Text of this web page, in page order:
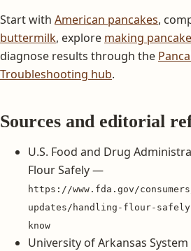
Start with American pancakes,
buttermilk, explore making
diagnose results through the
Troubleshooting hub.
Sources and editorial
U.S. Food and Drug
Flour Safely —
https://www.fda.gov/
updates/handling-flour-
know
University of Arkansas